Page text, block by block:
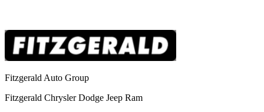
Fitzgerald Auto Group
Fitzgerald Chrysler Dodge Jeep Ram